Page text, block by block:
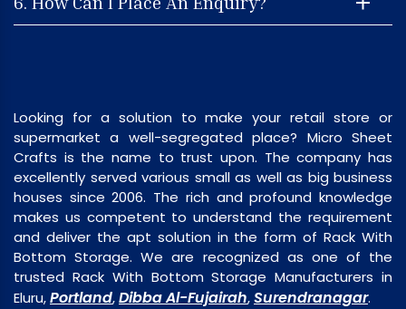
Looking for a solution to make your retail store or
supermarket a well-segregated place? Micro Sheet
Crafts is the name to trust upon. The company has
excellently served various small as well as big business
houses since 2006. The rich and profound knowledge
makes us competent to understand the requirement
and deliver the apt solution in the form of Rack With
Bottom Storage. We are recognized as one of the
trusted Rack With Bottom Storage Manufacturers in
Eluru,Portland,Dibba Al-Fujairah,Surendranagar.